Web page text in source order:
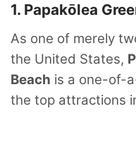
1. Papakōlea
As one of merely
the United States,
Beach is a one-of-
the top attractions